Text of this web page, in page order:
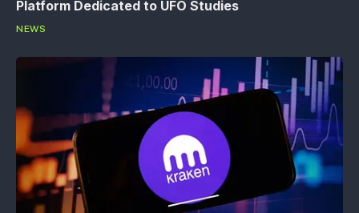
Platform Dedicated to UFO Studies
NEWS